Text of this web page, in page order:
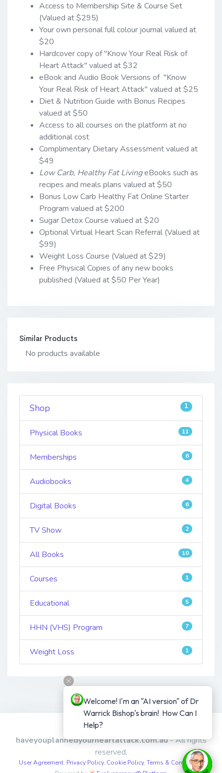
Access to Membership Site & Course Set
(Valued at $295)
Your own personal full colour journal valued at
$20
Hardcover copy of "Know Your Real Risk of
Heart Attack" valued at $32
eBook and Audio Book Versions of "Know
Your Real Risk of Heart Attack" valued at $25
Diet & Nutrition Guide with Bonus Recipes
valued at $50
Access to all courses on the platform at no
additional cost
Complimentary Dietary Assessment valued at
$49
Low Carb, Healthy Fat LivingeBooks such as
recipes and meals plans valued at $50
Bonus Low Carb Healthy Fat Online Starter
Program valued at $200
Sugar Detox Course valued at $20
Optional Virtual Heart Scan Referral (Valued at
$99)
Weight Loss Course (Valued at $29)
Free Physical Copies of any new books
published (Valued at $50 Per Year)
Similar Products
No products available
Shop 1
Physical Books 11
Memberships 6
Audiobooks 4
Digital Books 6
TV Show 2
All Books 10
Courses 1
Educational 5
HHN (VHS) Program 7
Weight Loss 1
Copyright © 2026
haveyouplannedyourheartattack.com.au- All rights
reserved.
User Agreement, Privacy Policy, Cookie Policy, Terms & Conditions,
Welcome! I'm an "AI version" of Dr
Warrick Bishop's brain!  How Can I
Help?